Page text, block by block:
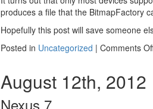
produces a file that the BitmapFactory
Hopefully this post will save someone
Posted in Uncategorized | Comments
August 12th, 2012
Nexus 7